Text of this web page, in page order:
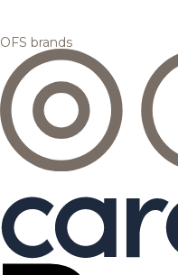
OFS brands